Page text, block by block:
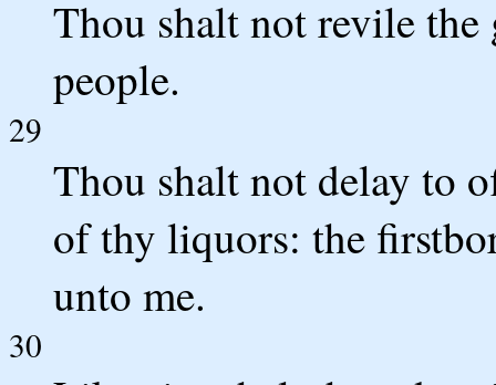
Thou shalt not revile
people.
29
Thou shalt not delay to
of thy liquors: the
unto me.
30